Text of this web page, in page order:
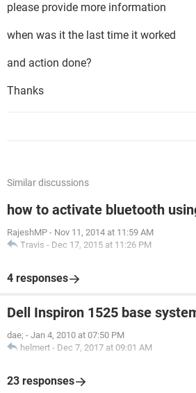
please provide more information
when was it the last time it worked
and action done?
Thanks
Similar discussions
how to activate bluetooth
RajeshMP - Nov 11, 2014 at 11:59 AM
Travis - Dec 17, 2015 at 11:26 PM
4 responses
Dell Inspiron 1525 base
dae; - Jan 4, 2010 at 07:50 PM
helmert - Dec 7, 2017 at 09:01 AM
23 responses